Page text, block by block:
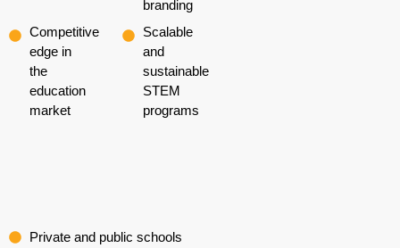
branding
Competitive
edge in
the
education
market
Scalable
and
sustainable
STEM
programs
Private and public schools